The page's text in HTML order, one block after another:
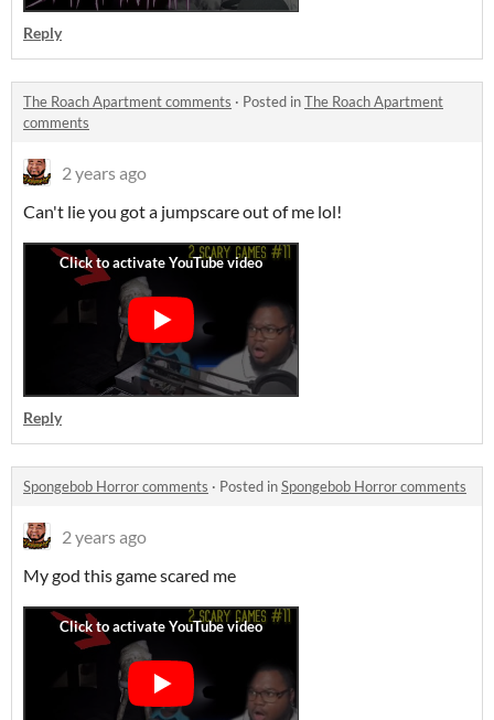
Reply
The Roach Apartment comments · Posted inThe Roach Apartment
comments
2 years ago
Can't lie you got a jumpscare out of me lol!
Reply
Spongebob Horror comments · Posted inSpongebob Horror comments
2 years ago
My god this game scared me